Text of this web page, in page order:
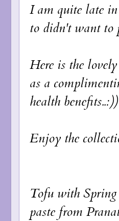
I am quite late
to didn't want to
Here is the
as a
health benefits..:))
Enjoy the
Tofu with
paste from